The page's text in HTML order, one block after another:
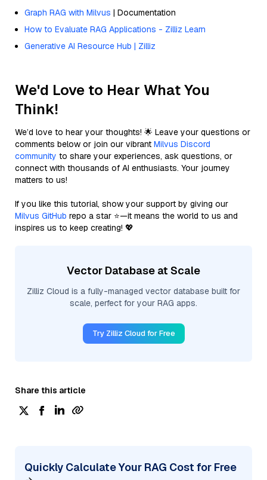
Graph RAG with Milvus | Documentation
How to Evaluate RAG Applications - Zilliz Learn
Generative AI Resource Hub | Zilliz
We'd Love to Hear What You
Think!
We’d love to hear your thoughts! 🌟 Leave your questions or
comments below or join our vibrant Milvus Discord
community to share your experiences, ask questions, or
connect with thousands of AI enthusiasts. Your journey
matters to us!
If you like this tutorial, show your support by giving our
Milvus GitHub repo a star ⭐—it means the world to us and
inspires us to keep creating! 💖
Vector Database at Scale
Zilliz Cloud is a fully-managed vector database built for
scale, perfect for your RAG apps.
Try Zilliz Cloud for Free
Share this article
Quickly Calculate Your RAG Cost for Free